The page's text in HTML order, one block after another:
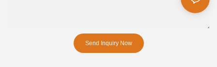
Send Inquiry Now